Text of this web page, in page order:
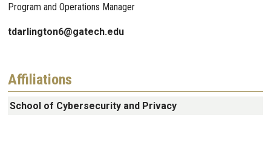
Program and Operations Manager
tdarlington6@gatech.edu
Affiliations
School of Cybersecurity and Privacy